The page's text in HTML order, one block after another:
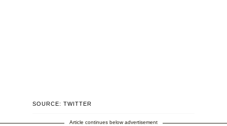
SOURCE: TWITTER
Article continues below advertisement